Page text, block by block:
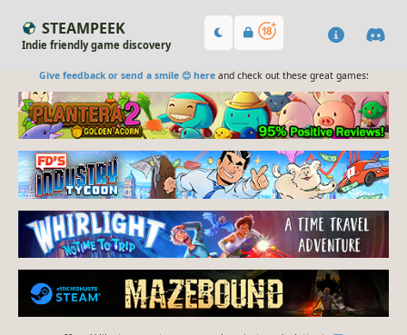
STEAMPEEK
Indie friendly game discovery
Give feedback or send a smile 😊 hereand check out these great games: